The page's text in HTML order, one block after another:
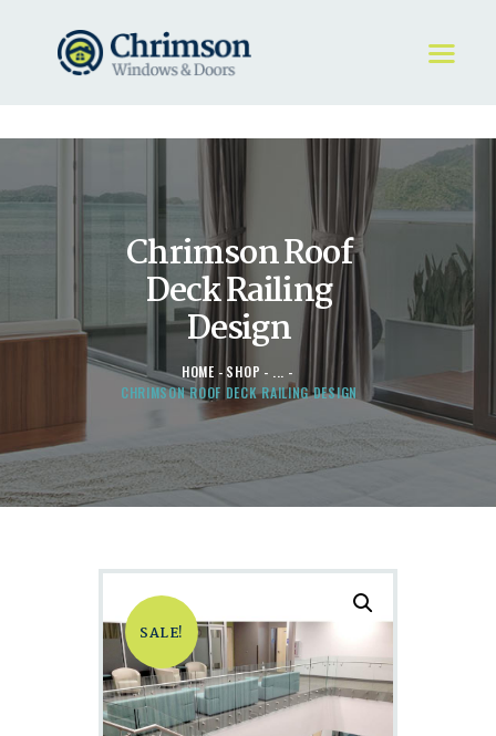
Chrimson Roof
Deck Railing
Design
HOME SHOP
...
CHRIMSON ROOF DECK RAILING DESIGN
HOME
REQUEST A QUOTE
WINDOWS
DOORS
STORE
ABOUT
SALE!